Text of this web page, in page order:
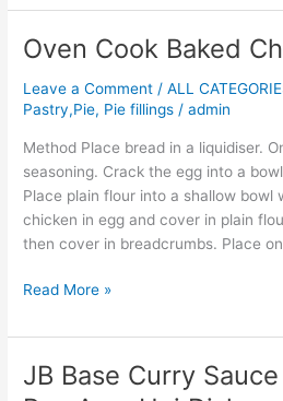
Oven Cook Baked
Leave a Comment /ALL
Pastry,Pie, Pie fillings /admin
Method Place bread in a liquidiser.
seasoning. Crack the egg into a
Place plain flour into a shallow bowl
chicken in egg and cover in plain
then cover in breadcrumbs. Place
Oven
Baked
Chicken
Fish
Read More »
JB Base Curry
JB
Base